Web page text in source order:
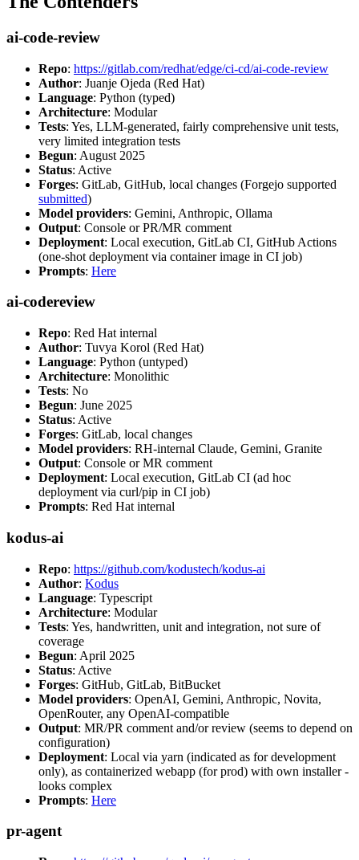
ai-code-review
Repo: https://gitlab.com/redhat/edge/ci-cd/ai-code-review
Author: Juanje Ojeda (Red Hat)
Language: Python (typed)
Architecture: Modular
Tests: Yes, LLM-generated, fairly comprehensive unit tests,
very limited integration tests
Begun: August 2025
Status: Active
Forges: GitLab, GitHub, local changes (Forgejo supported
submitted)
Model providers: Gemini, Anthropic, Ollama
Output: Console or PR/MR comment
Deployment: Local execution, GitLab CI, GitHub Actions
(one-shot deployment via container image in CI job)
Prompts: Here
ai-codereview
Repo: Red Hat internal
Author: Tuvya Korol (Red Hat)
Language: Python (untyped)
Architecture: Monolithic
Tests: No
Begun: June 2025
Status: Active
Forges: GitLab, local changes
Model providers: RH-internal Claude, Gemini, Granite
Output: Console or MR comment
Deployment: Local execution, GitLab CI (ad hoc
deployment via curl/pip in CI job)
Prompts: Red Hat internal
kodus-ai
Repo: https://github.com/kodustech/kodus-ai
Author: Kodus
Language: Typescript
Architecture: Modular
Tests: Yes, handwritten, unit and integration, not sure of
coverage
Begun: April 2025
Status: Active
Forges: GitHub, GitLab, BitBucket
Model providers: OpenAI, Gemini, Anthropic, Novita,
OpenRouter, any OpenAI-compatible
Output: MR/PR comment and/or review (seems to depend on
configuration)
Deployment: Local via yarn (indicated as for development
only), as containerized webapp (for prod) with own installer -
looks complex
Prompts: Here
pr-agent